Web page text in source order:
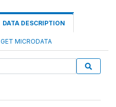
DATA DESCRIPTION
GET MICRODATA